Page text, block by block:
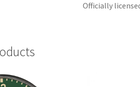
Officially